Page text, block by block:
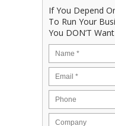
If You Depend
To Run Your
You DON’T